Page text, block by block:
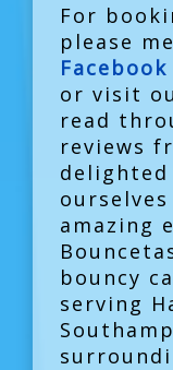
For
please
or visit
read
reviews
delighted
amazing
bouncy
serving